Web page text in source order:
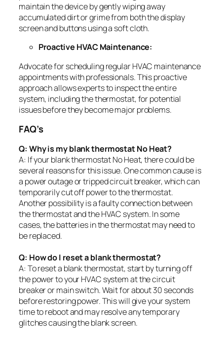
maintain the device by gently wiping away
accumulated dirt or grime from both the display
screen and buttons using a soft cloth.
Proactive HVAC Maintenance:
Advocate for scheduling regular HVAC maintenance
appointments with professionals. This proactive
approach allows experts to inspect the entire
system, including the thermostat, for potential
issues before they become major problems.
FAQ’s
Q: Why is my blank thermostat No Heat?
A: If your blank thermostat No Heat, there could be
several reasons for this issue. One common cause is
a power outage or tripped circuit breaker, which can
temporarily cut off power to the thermostat.
Another possibility is a faulty connection between
the thermostat and the HVAC system. In some
cases, the batteries in the thermostat may need to
be replaced.
Q: How do I reset a blank thermostat?
A: To reset a blank thermostat, start by turning off
the power to your HVAC system at the circuit
breaker or main switch. Wait for about 30 seconds
before restoring power. This will give your system
time to reboot and may resolve any temporary
glitches causing the blank screen.